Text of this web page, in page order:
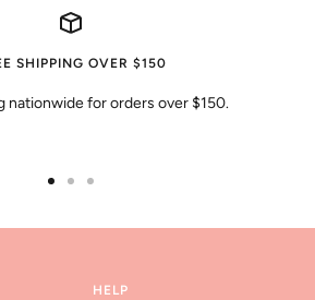
SHIPPING OVER $150
nationwide for orders over $150.
HELP